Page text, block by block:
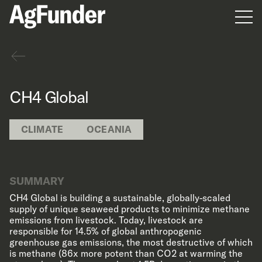
Back
CH4 Global
CLIMATE OCEANIA
SUMMARY
CH4 Global is building a sustainable, globally-scaled
supply of unique seaweed products to minimize methane
emissions from livestock. Today, livestock are
responsible for 14.5% of global anthropogenic
greenhouse gas emissions, the most destructive of which
is methane (86x more potent than CO2 at warming the